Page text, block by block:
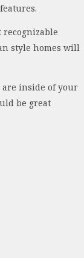
recognizable
style homes will
are inside of your
be great